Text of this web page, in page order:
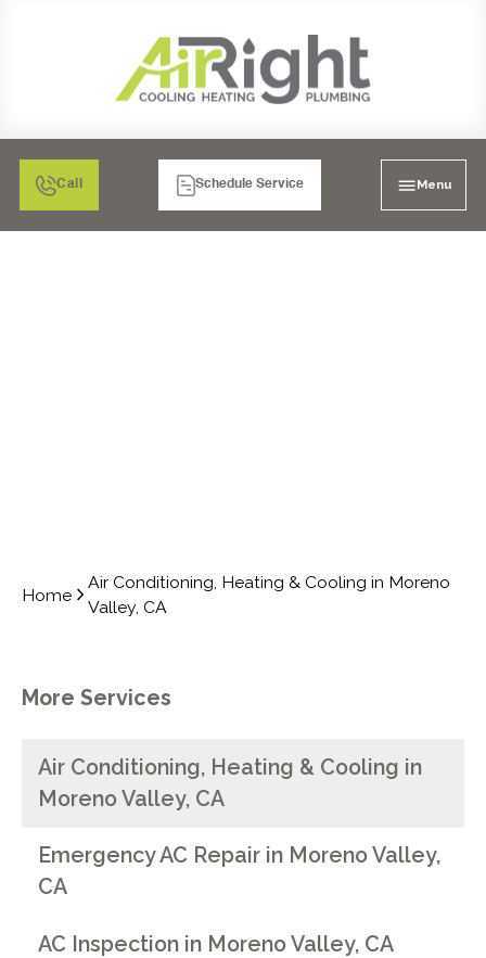
Call Schedule Service Menu
Home
Air Conditioning, Heating & Cooling in Moreno
Valley, CA
More Services
Air Conditioning, Heating & Cooling in
Moreno Valley, CA
Emergency AC Repair in Moreno Valley,
CA
AC Inspection in Moreno Valley, CA